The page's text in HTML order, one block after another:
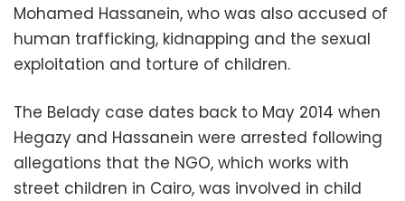
Mohamed Hassanein, who was also accused of
human trafficking, kidnapping and the sexual
exploitation and torture of children.
The Belady case dates back to May 2014 when
Hegazy and Hassanein were arrested following
allegations that the NGO, which works with
street children in Cairo, was involved in child